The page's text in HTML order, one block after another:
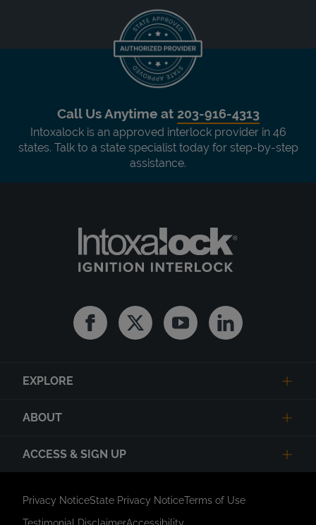
Call Us Anytime at 203-916-4313
Intoxalock is an approved interlock provider in 46
states. Talk to a state specialist today for step-by-step
assistance.
FacebookTwitter YoutubeLinkedin
EXPLORE
ABOUT
ACCESS & SIGN UP
Privacy NoticeState Privacy NoticeTerms of Use